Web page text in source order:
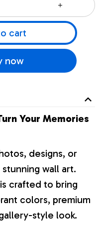
cart
now
Your Memories
designs, or
wall art.
crafted to bring
colors, premium
style look.